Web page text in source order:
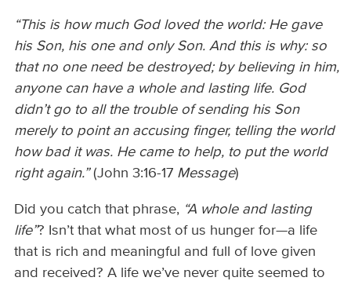
“This is how much God loved the world: He gave
his Son, his one and only Son. And this is why: so
that no one need be destroyed; by believing in him,
anyone can have a whole and lasting life. God
didn’t go to all the trouble of sending his Son
merely to point an accusing finger, telling the world
how bad it was. He came to help, to put the world
right again.”(John 3:16-17 Message)
Did you catch that phrase, “A whole and lasting
life”? Isn’t that what most of us hunger for—a life
that is rich and meaningful and full of love given
and received? A life we’ve never quite seemed to